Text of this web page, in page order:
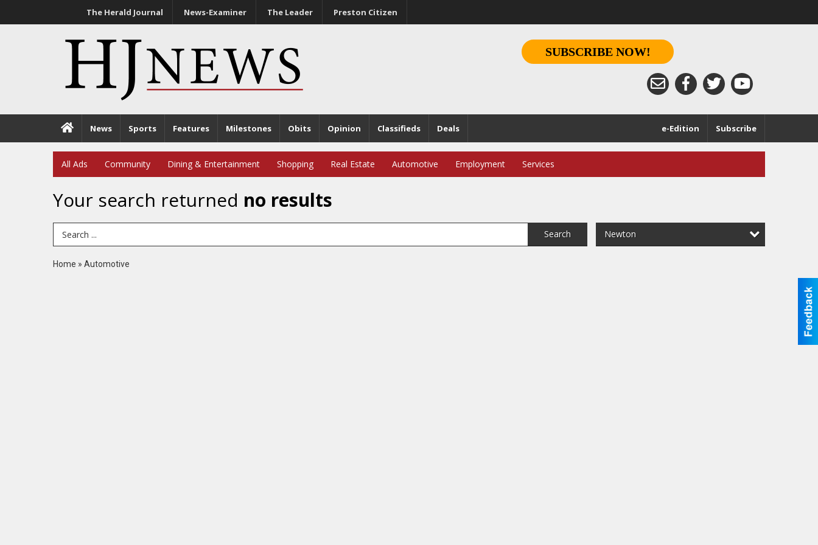
The Herald Journal News-Examiner The Leader Preston Citizen
SUBSCRIBE NOW!
News Sports Features Milestones Obits Opinion Classifieds Deals Subscribe
e-Edition
All Ads Community Dining & Entertainment Shopping Real Estate Automotive Employment Services
Your search returned no results
Search Term Search Newton
Home » Automotive